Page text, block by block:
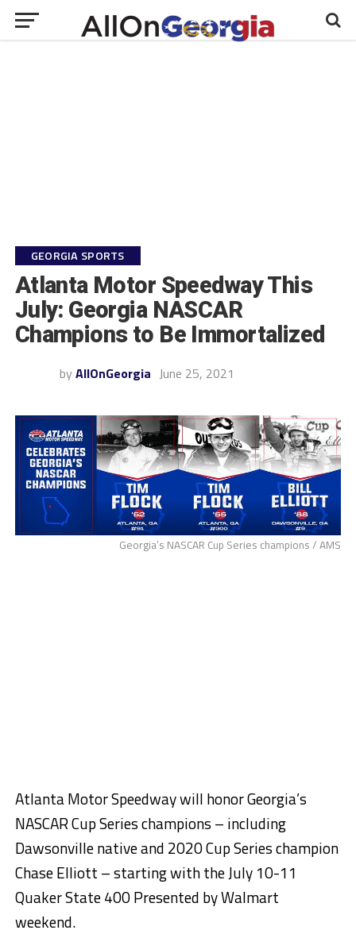
GEORGIA SPORTS
Atlanta Motor Speedway This
July: Georgia NASCAR
Champions to Be Immortalized
by AllOnGeorgia June 25, 2021
Georgia’s NASCAR Cup Series champions / AMS
Atlanta Motor Speedway will honor Georgia’s
NASCAR Cup Series champions – including
Dawsonville native and 2020 Cup Series champion
Chase Elliott – starting with the July 10-11
Quaker State 400 Presented by Walmart
weekend.